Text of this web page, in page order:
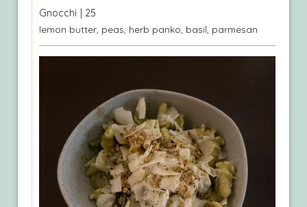
Gnocchi | 25
lemon butter, peas, herb panko, basil, parmesan